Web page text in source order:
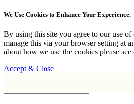
We Use Cookies to Enhance Your Experience.
By using this site you agree to our use of
manage this via your browser setting at
about how we use the cookies please see
Accept & Close